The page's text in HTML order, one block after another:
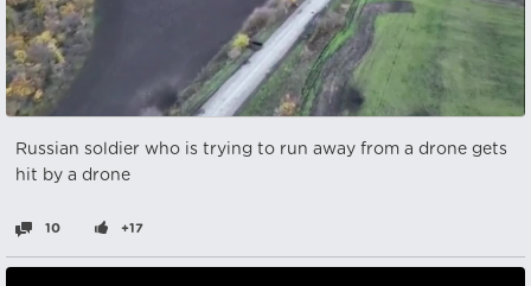
Russian soldier who is trying to run away from a drone gets
hit by a drone
10 +17